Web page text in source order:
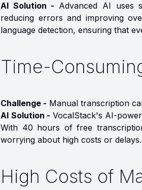
AI Solution - Advanced AI uses
reducing errors and improving
language detection, ensuring that
Time-
Challenge - Manual transcription
AI Solution - VocalStack's AI-
With 40 hours of free
worrying about high costs or delays.
High Costs of